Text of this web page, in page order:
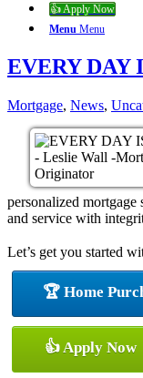
👍 Apply Now
Menu Menu
EVERY DAY
Mortgage, News,
personalized mortgage
and service with
Let’s get you started
🏆 Home
👍 Apply Now